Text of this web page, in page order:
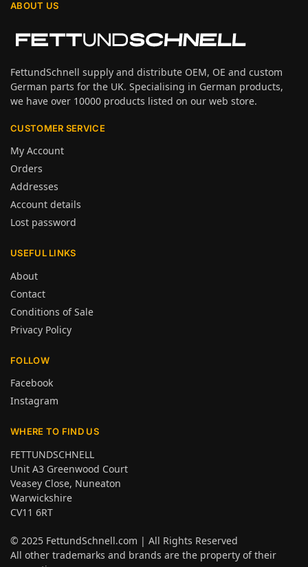
ABOUT US
FettundSchnell supply and distribute OEM, OE and custom
German parts for the UK. Specialising in German products,
we have over 10000 products listed on our web store.
CUSTOMER SERVICE
My Account
Orders
Addresses
Account details
Lost password
USEFUL LINKS
About
Contact
Conditions of Sale
Privacy Policy
FOLLOW
Facebook
Instagram
WHERE TO FIND US
FETTUNDSCHNELL
Unit A3 Greenwood Court
Veasey Close, Nuneaton
Warwickshire
CV11 6RT
© 2025 FettundSchnell.com | All Rights Reserved
All other trademarks and brands are the property of their